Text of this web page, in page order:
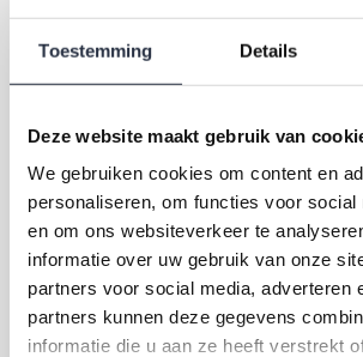
Toestemming Details
Deze website maakt gebruik van
We gebruiken cookies om content en
personaliseren, om functies voor social
en om ons websiteverkeer te
informatie over uw gebruik van onze
partners voor social media, adverteren
partners kunnen deze gegevens
informatie die u aan ze heeft verstrekt
exclusivity, golf and authentic
way that is difficult to find elsewhere
read our article onexpat living on the
World Wide Properties is active in
the property market in this area well.
know which properties are currently
Benahavís or in the surrounding
Marbella and Estepona? Please feel